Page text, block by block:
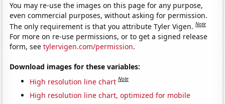
You may re-use the images on this page for any purpose,
even commercial purposes, without asking for permission.
The only requirement is that you attribute Tyler Vigen.Note
For more on re-use permissions, or to get a signed release
form, seetylervigen.com/permission.
Download images for these variables:
High resolution line chart Note
High resolution line chart, optimized for mobile